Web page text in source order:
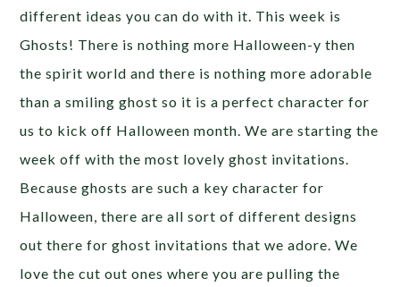
different ideas you can do with it. This week is
Ghosts! There is nothing more Halloween-y then
the spirit world and there is nothing more adorable
than a smiling ghost so it is a perfect character for
us to kick off Halloween month. We are starting the
week off with the most lovely ghost invitations.
Because ghosts are such a key character for
Halloween, there are all sort of different designs
out there for ghost invitations that we adore. We
love the cut out ones where you are pulling the